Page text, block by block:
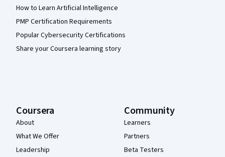
How to Learn Artificial Intelligence
PMP Certification Requirements
Popular Cybersecurity Certifications
Share your Coursera learning story
Coursera
About
What We Offer
Leadership
Community
Learners
Partners
Beta Testers